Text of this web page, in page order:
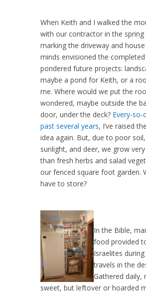
When Keith and I walked the
with our contractor in the spring
marking the driveway and
minds envisioned the
pondered future projects:
maybe a pond for Keith, or a
me. Where would we put the
wondered, maybe outside the
door, under the deck? Every-
past several years, I’ve raised
idea again. But, due to poor
sunlight, and deer, we grow
than fresh herbs and salad
our fenced square foot garden.
have to store?
In the Bible,
food provided
Israelites
travels in the
Gathered daily,
sweet, but leftover or hoarded